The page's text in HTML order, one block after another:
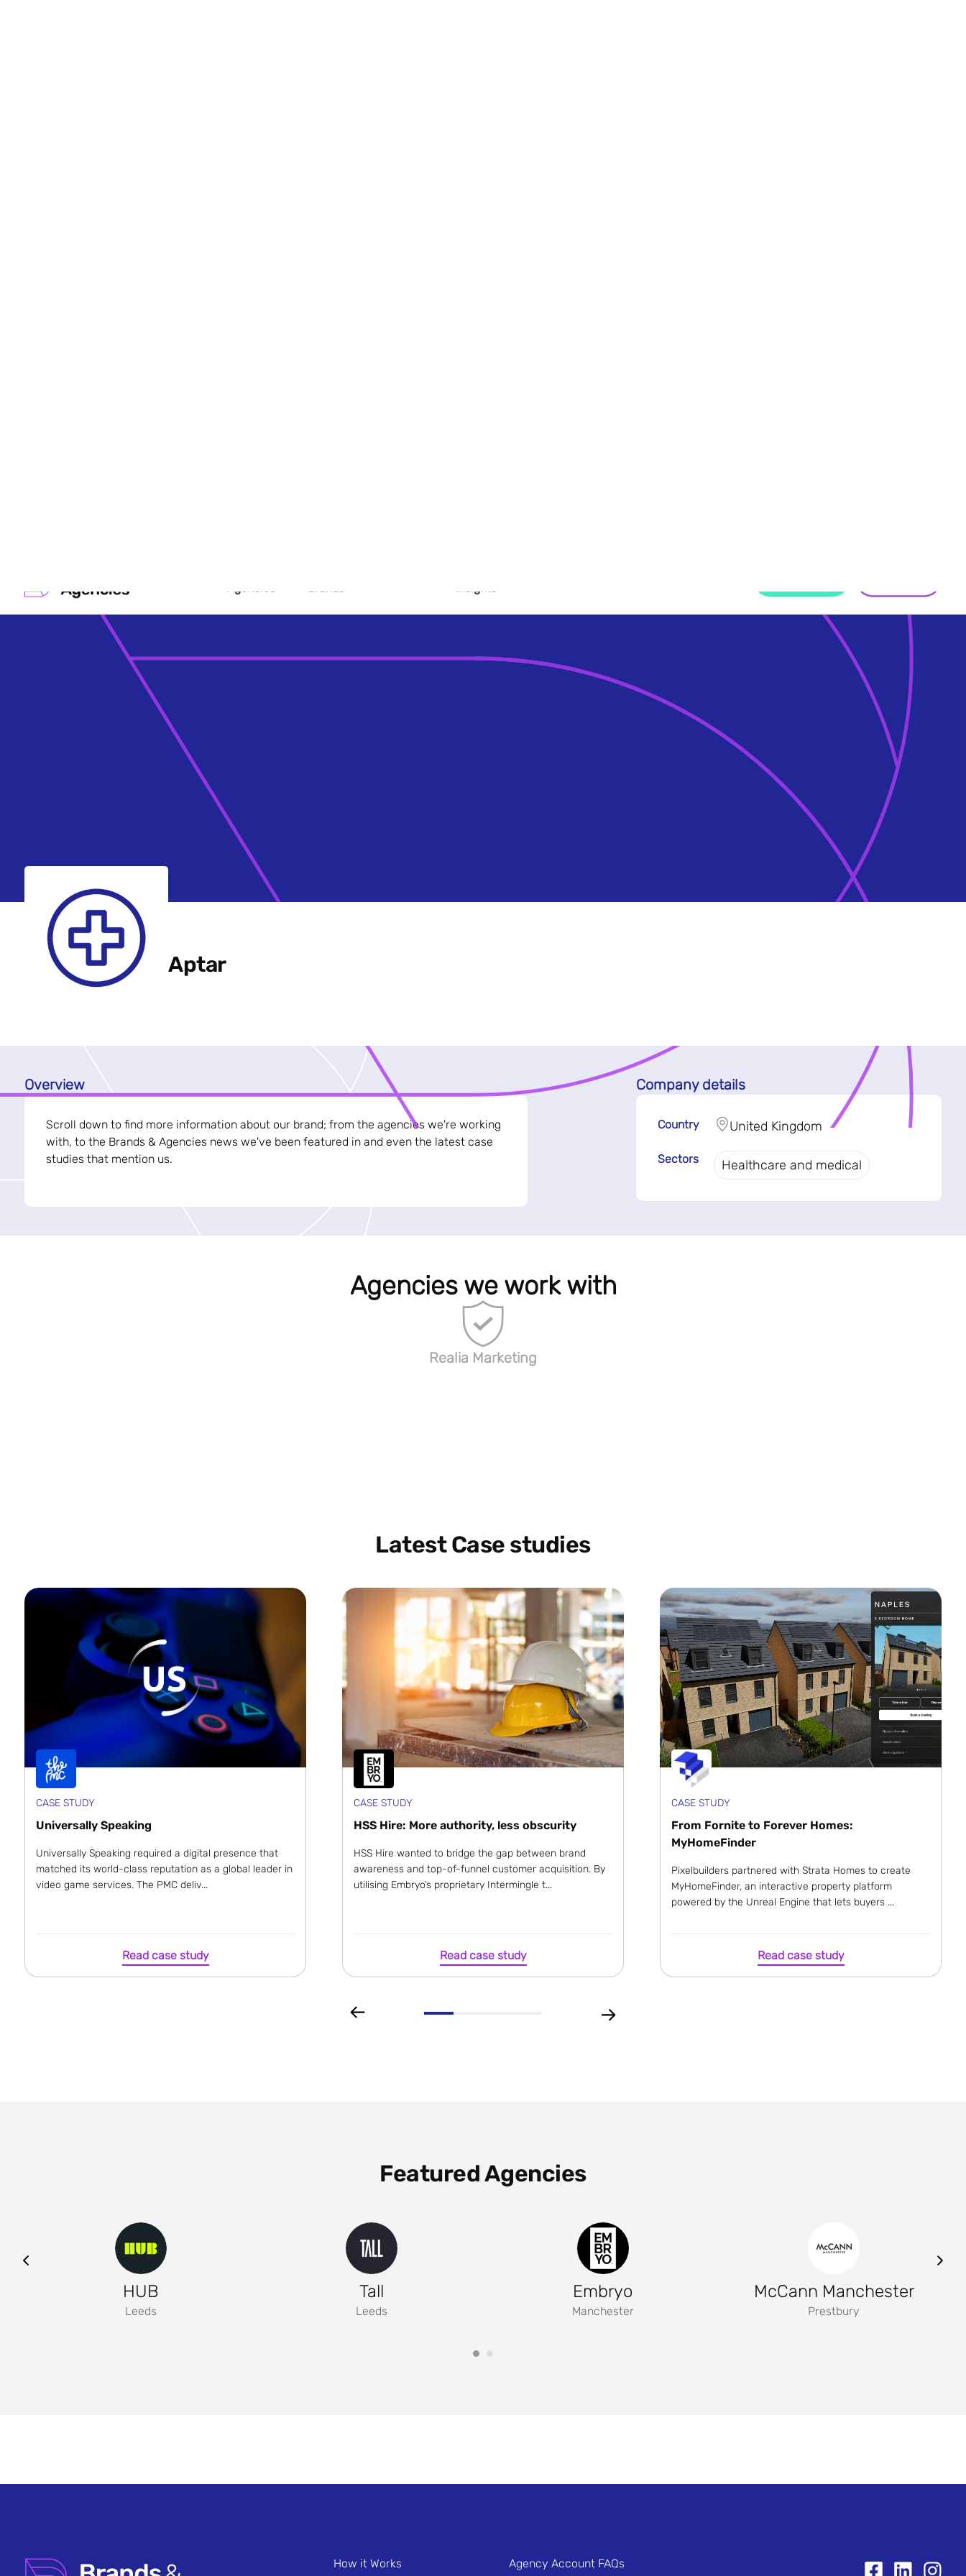
Aptar
Overview
Scroll down to find more information about our brand; from the agencies we're working
with, to the Brands & Agencies news we've been featured in and even the latest case
studies that mention us.
Company details
Country United Kingdom
Sectors Healthcare and medical
Agencies we work with
Realia Marketing
Latest Case studies
CASE STUDY
Universally Speaking
Universally Speaking required a digital presence that
matched its world-class reputation as a global leader in
video game services. The PMC deliv...
Read case study
CASE STUDY
HSS Hire: More authority, less obscurity
HSS Hire wanted to bridge the gap between brand
awareness and top-of-funnel customer acquisition. By
utilising Embryo’s proprietary Intermingle t...
Read case study
CASE STUDY
From Fornite to Forever Homes:
MyHomeFinder
Pixelbuilders partnered with Strata Homes to create
MyHomeFinder, an interactive property platform
powered by the Unreal Engine that lets buyers ...
Read case study
Featured Agencies
HUB
Leeds
Tall
Leeds
Embryo
Manchester
McCann Manchester
Prestbury
How it Works Agency Account FAQs